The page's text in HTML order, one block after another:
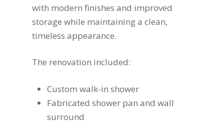
with modern finishes and improved
storage while maintaining a clean,
timeless appearance.
The renovation included:
Custom walk-in shower
Fabricated shower pan and wall
surround